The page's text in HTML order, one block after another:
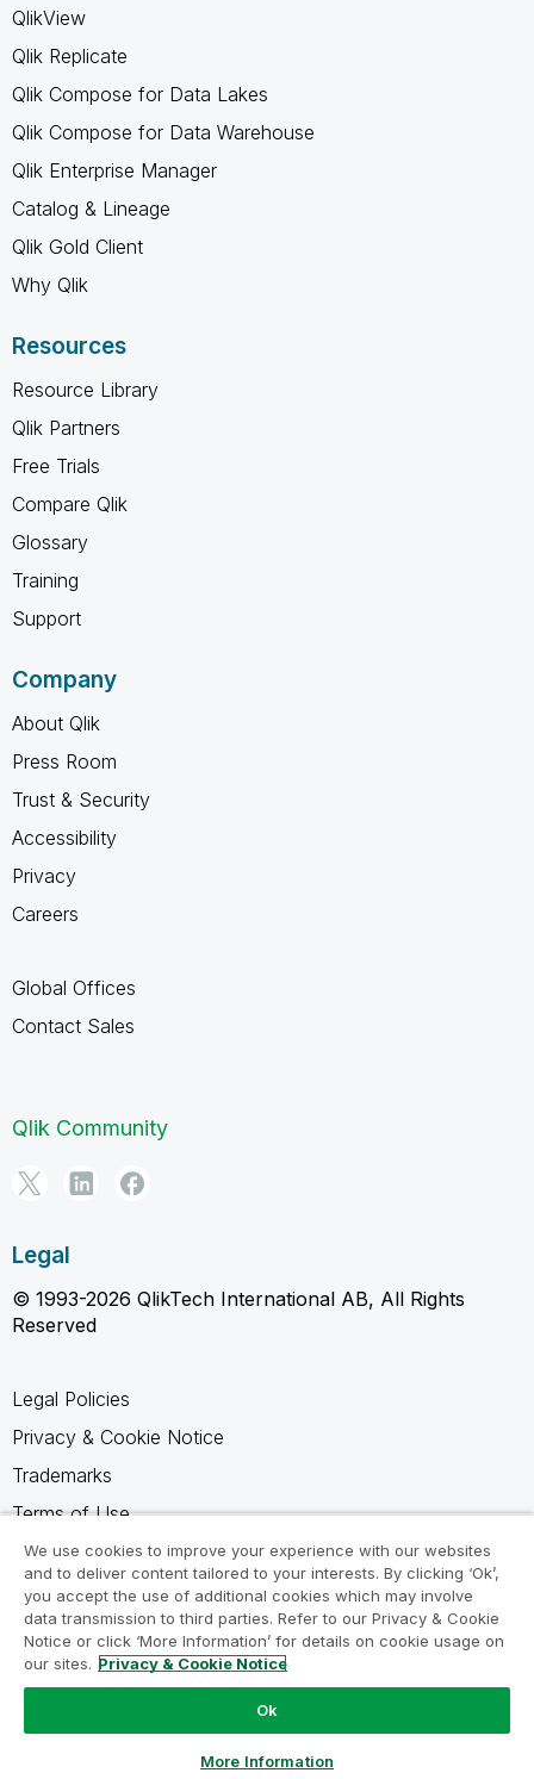
QlikView
Qlik Replicate
Qlik Compose for Data Lakes
Qlik Compose for Data Warehouse
Qlik Enterprise Manager
Catalog & Lineage
Qlik Gold Client
Why Qlik
Resources
Resource Library
Qlik Partners
Free Trials
Compare Qlik
Glossary
Training
Support
Company
About Qlik
Press Room
Trust & Security
Accessibility
Privacy
Careers
Global Offices
Contact Sales
Qlik Community
Legal
© 1993-2026 QlikTech International AB, All Rights
Reserved
Legal Policies
Privacy & Cookie Notice
Trademarks
Terms of Use
Legal Agreements
Product Terms
Do not share my info
We use cookies to improve your experience with our websites
and to deliver content tailored to your interests. By clicking ‘Ok’,
you accept the use of additional cookies which may involve
data transmission to third parties. Refer to our Privacy & Cookie
Notice or click ‘More Information’ for details on cookie usage on
our sites. Privacy & Cookie Notice
Ok
More Information